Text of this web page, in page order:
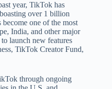
year, TikTok has
over 1 billion
one of the most
India, and other major
launch new features
TikTok Creator Fund,
through ongoing